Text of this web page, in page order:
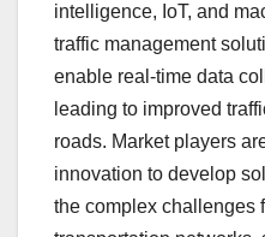
intelligence, IoT, and
traffic management
enable real-time data
leading to improved
roads. Market players
innovation to develop
the complex challenges